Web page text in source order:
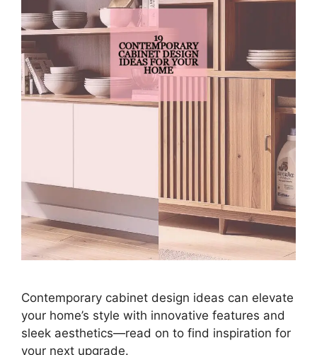
Contemporary cabinet design ideas can elevate
your home’s style with innovative features and
sleek aesthetics—read on to find inspiration for
your next upgrade.